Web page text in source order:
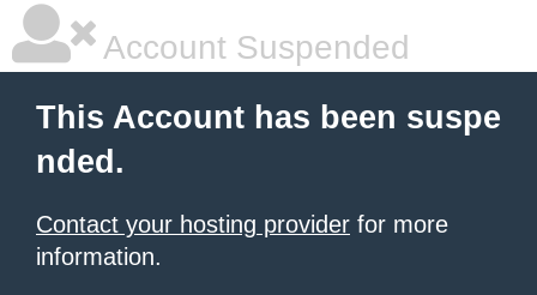
Account Suspended
This Account has been suspe
nded.
Contact your hosting provider for more
information.